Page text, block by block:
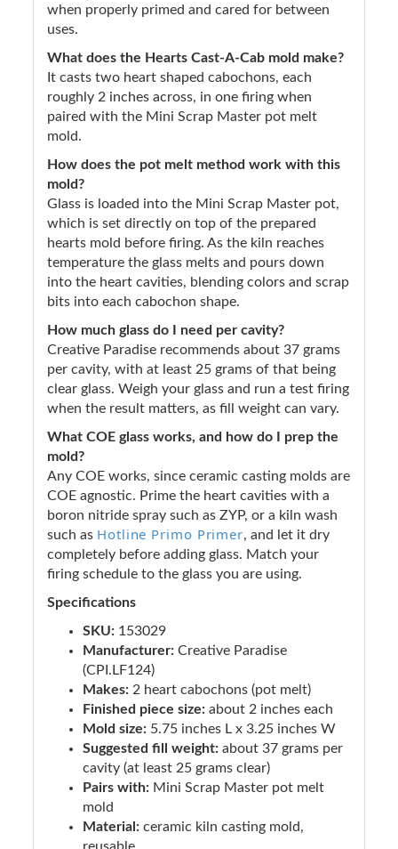
when properly primed and cared for between
uses.
What does the Hearts Cast-A-Cab mold make?
It casts two heart shaped cabochons, each
roughly 2 inches across, in one firing when
paired with the Mini Scrap Master pot melt
mold.
How does the pot melt method work with this
mold?
Glass is loaded into the Mini Scrap Master pot,
which is set directly on top of the prepared
hearts mold before firing. As the kiln reaches
temperature the glass melts and pours down
into the heart cavities, blending colors and scrap
bits into each cabochon shape.
How much glass do I need per cavity?
Creative Paradise recommends about 37 grams
per cavity, with at least 25 grams of that being
clear glass. Weigh your glass and run a test firing
when the result matters, as fill weight can vary.
What COE glass works, and how do I prep the
mold?
Any COE works, since ceramic casting molds are
COE agnostic. Prime the heart cavities with a
boron nitride spray such as ZYP, or a kiln wash
such as Hotline Primo Primer, and let it dry
completely before adding glass. Match your
firing schedule to the glass you are using.
Specifications
SKU: 153029
Manufacturer: Creative Paradise
(CPI.LF124)
Makes: 2 heart cabochons (pot melt)
Finished piece size: about 2 inches each
Mold size: 5.75 inches L x 3.25 inches W
Suggested fill weight: about 37 grams per
cavity (at least 25 grams clear)
Pairs with: Mini Scrap Master pot melt
mold
Material: ceramic kiln casting mold,
reusable